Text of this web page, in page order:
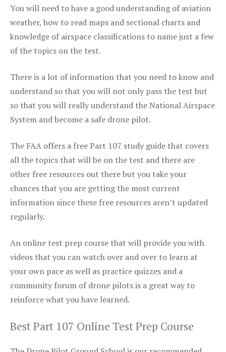
You will need to have a good understanding of aviation
weather, how to read maps and sectional charts and
knowledge of airspace classifications to name just a few
of the topics on the test.
There is a lot of information that you need to know and
understand so that you will not only pass the test but
so that you will really understand the National Airspace
System and become a safe drone pilot.
The FAA offers a free Part 107 study guide that covers
all the topics that will be on the test and there are
other free resources out there but you take your
chances that you are getting the most current
information since these free resources aren’t updated
regularly.
An online test prep course that will provide you with
videos that you can watch over and over to learn at
your own pace as well as practice quizzes and a
community forum of drone pilots is a great way to
reinforce what you have learned.
Best Part 107 Online Test Prep Course